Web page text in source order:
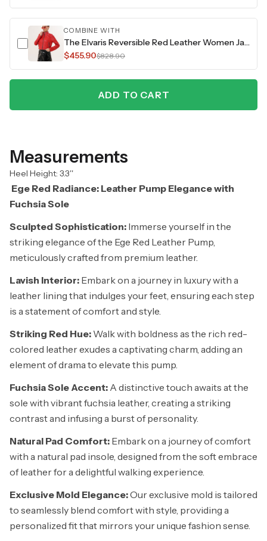
COMBINE WITH
The Elvaris Reversible Red Leather Women Jacket
$455.90$828.90
ADD TO CART
Measurements
Heel Height: 3.3''
Ege Red Radiance: Leather Pump Elegance with
Fuchsia Sole
Sculpted Sophistication: Immerse yourself in the
striking elegance of the Ege Red Leather Pump,
meticulously crafted from premium leather.
Lavish Interior: Embark on a journey in luxury with a
leather lining that indulges your feet, ensuring each step
is a statement of comfort and style.
Striking Red Hue: Walk with boldness as the rich red-
colored leather exudes a captivating charm, adding an
element of drama to elevate this pump.
Fuchsia Sole Accent: A distinctive touch awaits at the
sole with vibrant fuchsia leather, creating a striking
contrast and infusing a burst of personality.
Natural Pad Comfort: Embark on a journey of comfort
with a natural pad insole, designed from the soft embrace
of leather for a delightful walking experience.
Exclusive Mold Elegance:Our exclusive mold is tailored
to seamlessly blend comfort with style, providing a
personalized fit that mirrors your unique fashion sense.